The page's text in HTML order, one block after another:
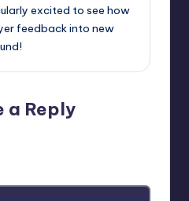
excited to see how
feedback into new
a Reply